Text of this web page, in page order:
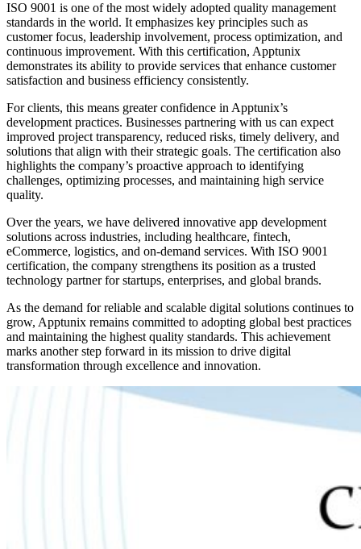
ISO 9001 is one of the most widely adopted quality management
standards in the world. It emphasizes key principles such as
customer focus, leadership involvement, process optimization, and
continuous improvement. With this certification, Apptunix
demonstrates its ability to provide services that enhance customer
satisfaction and business efficiency consistently.
For clients, this means greater confidence in Apptunix’s
development practices. Businesses partnering with us can expect
improved project transparency, reduced risks, timely delivery, and
solutions that align with their strategic goals. The certification also
highlights the company’s proactive approach to identifying
challenges, optimizing processes, and maintaining high service
quality.
Over the years, we have delivered innovative app development
solutions across industries, including healthcare, fintech,
eCommerce, logistics, and on-demand services. With ISO 9001
certification, the company strengthens its position as a trusted
technology partner for startups, enterprises, and global brands.
As the demand for reliable and scalable digital solutions continues to
grow, Apptunix remains committed to adopting global best practices
and maintaining the highest quality standards. This achievement
marks another step forward in its mission to drive digital
transformation through excellence and innovation.